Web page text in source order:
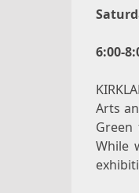
6:00-
Arts
Green
While